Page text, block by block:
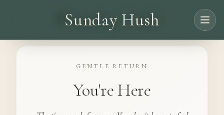
Sunday Hush
GENTLE RETURN
You're Here